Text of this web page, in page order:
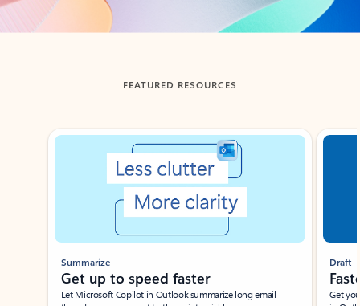
FEATURED RESOURCES
Showing slide 1 of 3
Summarize
Get up to speed faster ​
Let Microsoft Copilot in Outlook summarize long email
Draft
Get